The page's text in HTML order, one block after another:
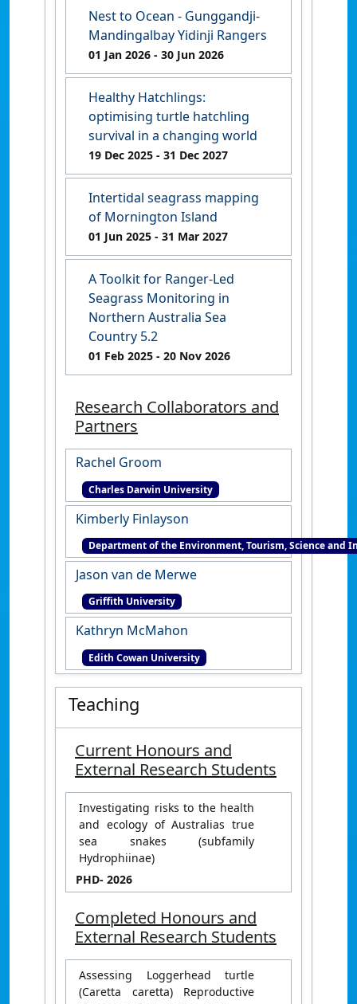
Nest to Ocean - Gunggandji-
Mandingalbay Yidinji Rangers
01 Jan 2026 - 30 Jun 2026
Healthy Hatchlings:
optimising turtle hatchling
survival in a changing world
19 Dec 2025 - 31 Dec 2027
Intertidal seagrass mapping
of Mornington Island
01 Jun 2025 - 31 Mar 2027
A Toolkit for Ranger-Led
Seagrass Monitoring in
Northern Australia Sea
Country 5.2
01 Feb 2025 - 20 Nov 2026
Research Collaborators and
Partners
Rachel Groom
Charles Darwin University
Kimberly Finlayson
Department of the Environment, Tourism, Science and
Jason van de Merwe
Griffith University
Kathryn McMahon
Edith Cowan University
Teaching
Current Honours and
External Research Students
Investigating risks to the health
and ecology of Australias true
sea snakes (subfamily
Hydrophiinae)
PHD- 2026
Completed Honours and
External Research Students
Assessing Loggerhead turtle
(Caretta caretta) Reproductive